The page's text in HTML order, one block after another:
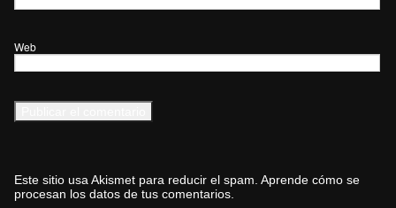
Web
Este sitio usa Akismet para reducir el spam. Aprende cómo se
procesan los datos de tus comentarios.